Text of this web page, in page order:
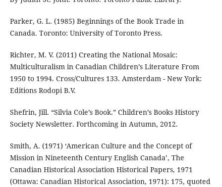
Parker, G. L. (1985) Beginnings of the Book Trade in
Canada. Toronto: University of Toronto Press.
Richter, M. V. (2011) Creating the National Mosaic:
Multiculturalism in Canadian Children’s Literature From
1950 to 1994. Cross/Cultures 133. Amsterdam - New York:
Editions Rodopi B.V.
Shefrin, Jill. “Silvia Cole’s Book.” Children’s Books History
Society Newsletter. Forthcoming in Autumn, 2012.
Smith, A. (1971) ‘American Culture and the Concept of
Mission in Nineteenth Century English Canada’, The
Canadian Historical Association Historical Papers, 1971
(Ottawa: Canadian Historical Association, 1971): 175, quoted